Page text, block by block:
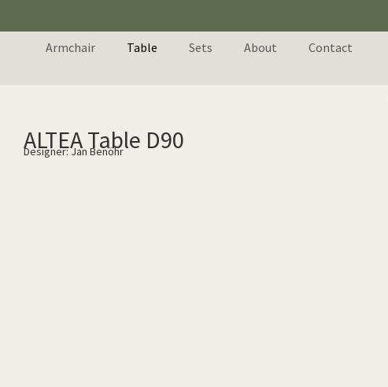
Armchair Table Sets About Contact
ALTEA Table D90
Designer: Jan Benöhr